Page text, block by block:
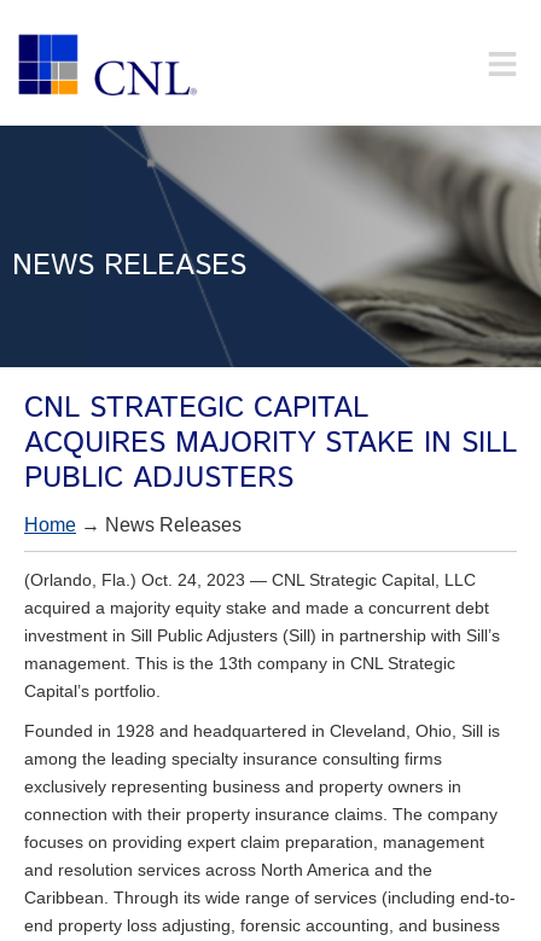
NEWS RELEASES
CNL STRATEGIC CAPITAL
ACQUIRES MAJORITY STAKE IN SILL
PUBLIC ADJUSTERS
Home → News Releases
(Orlando, Fla.) Oct. 24, 2023 — CNL Strategic Capital, LLC
acquired a majority equity stake and made a concurrent debt
investment in Sill Public Adjusters (Sill) in partnership with Sill’s
management. This is the 13th company in CNL Strategic
Capital’s portfolio.
Founded in 1928 and headquartered in Cleveland, Ohio, Sill is
among the leading specialty insurance consulting firms
exclusively representing business and property owners in
connection with their property insurance claims. The company
focuses on providing expert claim preparation, management
and resolution services across North America and the
Caribbean. Through its wide range of services (including end-to-
end property loss adjusting, forensic accounting, and business